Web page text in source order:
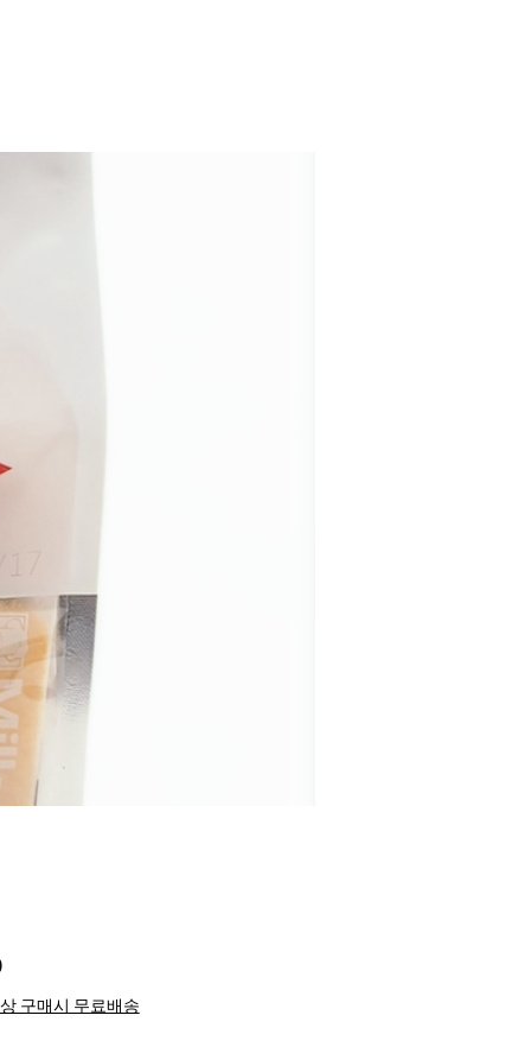
Price
구매시 무료배송